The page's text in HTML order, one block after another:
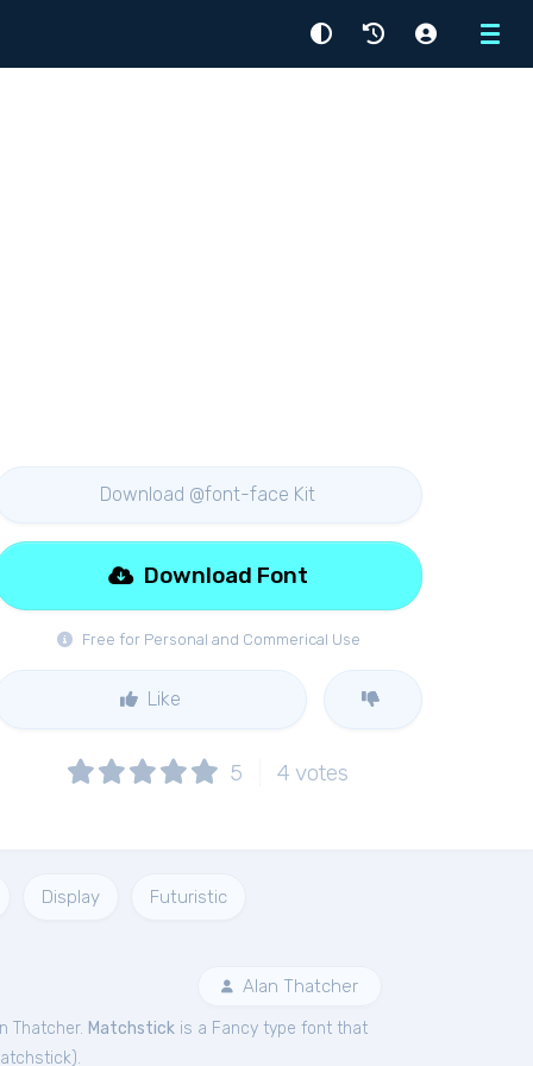
Menu
Download @font-face Kit
Free for Personal and Commerical Use
Download Font
Like
5 4 votes
Display Futuristic
Alan Thatcher
Thatcher. Matchstick is a Fancy type font that
).